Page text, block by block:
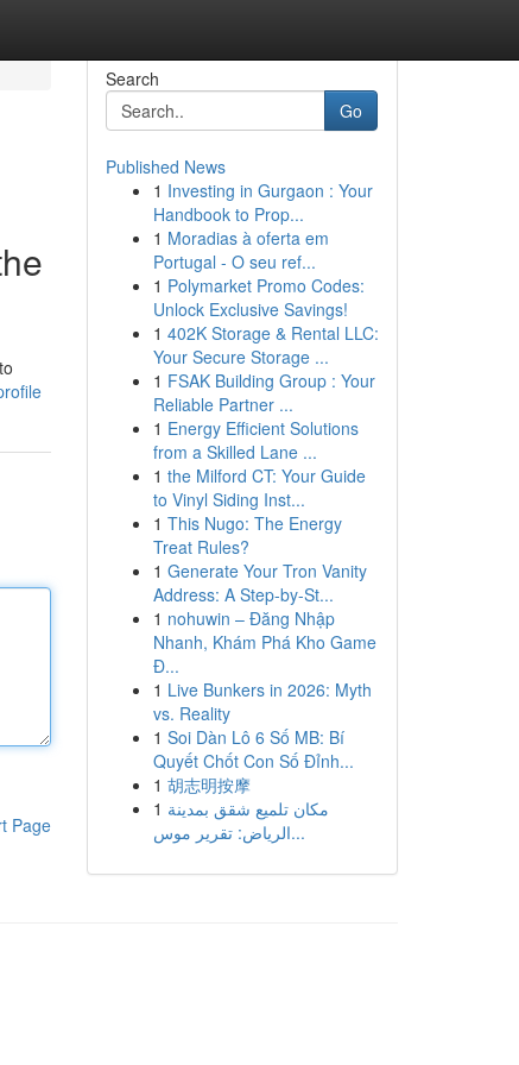
Page
Search
Go
Published News
1 Investing in Gurgaon : Your
Handbook to Prop...
1 Moradias à oferta em
Portugal - O seu ref...
1 Polymarket Promo Codes:
Unlock Exclusive Savings!
1 402K Storage & Rental LLC:
Your Secure Storage ...
1 FSAK Building Group : Your
Reliable Partner ...
1 Energy Efficient Solutions
from a Skilled Lane ...
1 the Milford CT: Your Guide
to Vinyl Siding Inst...
1 This Nugo: The Energy
Treat Rules?
1 Generate Your Tron Vanity
Address: A Step-by-St...
1 nohuwin – Đăng Nhập
Nhanh, Khám Phá Kho Game
Đ...
1 Live Bunkers in 2026: Myth
vs. Reality
1 Soi Dàn Lô 6 Số MB: Bí
Quyết Chốt Con Số Đỉnh...
1 胡志明按摩
1 مكان تلميع شقق بمدينة
الرياض: تقرير موس...